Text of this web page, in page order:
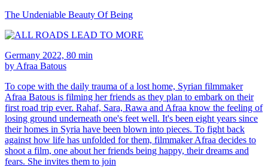
The Undeniable Beauty Of Being
Germany 2022, 80 min
by Afraa Batous
To cope with the daily trauma of a lost home, Syrian filmmaker
Afraa Batous is filming her friends as they plan to embark on their
first road trip ever. Rahaf, Sara, Rawa and Afraa know the feeling of
losing ground underneath one's feet well. It's been eight years since
their homes in Syria have been blown into pieces. To fight back
against how life has unfolded for them, filmmaker Afraa decides to
shoot a film, one about her friends being happy, their dreams and
fears. She invites them to join